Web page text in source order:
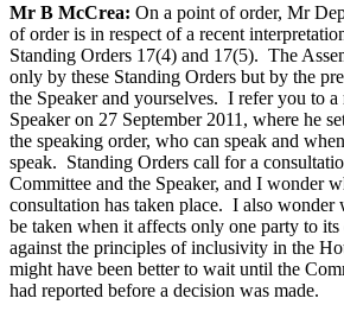
Mr B McCrea: On a point of order, Mr
of order is in respect of a recent
Standing Orders 17(4) and 17(5). The
only by these Standing Orders but by the
the Speaker and yourselves. I refer you to
Speaker on 27 September 2011, where he
the speaking order, who can speak and
speak. Standing Orders call for a
Committee and the Speaker, and I wonder
consultation has taken place. I also wonder
be taken when it affects only one party to
against the principles of inclusivity in the
might have been better to wait until the
had reported before a decision was made.